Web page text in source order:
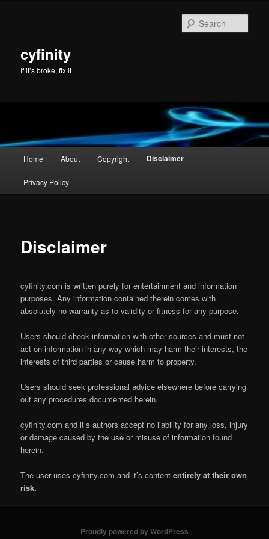
cyfinity
If it’s broke, fix it
Home About Copyright Disclaimer
Privacy Policy
Disclaimer
cyfinity.com is written purely for entertainment and information
purposes. Any information contained therein comes with
absolutely no warranty as to validity or fitness for any purpose.
Users should check information with other sources and must not
act on information in any way which may harm their interests, the
interests of third parties or cause harm to property.
Users should seek professional advice elsewhere before carrying
out any procedures documented herein.
cyfinity.com and it’s authors accept no liability for any loss, injury
or damage caused by the use or misuse of information found
herein.
The user uses cyfinity.com and it’s contententirely at their own
risk.
Proudly powered by WordPress